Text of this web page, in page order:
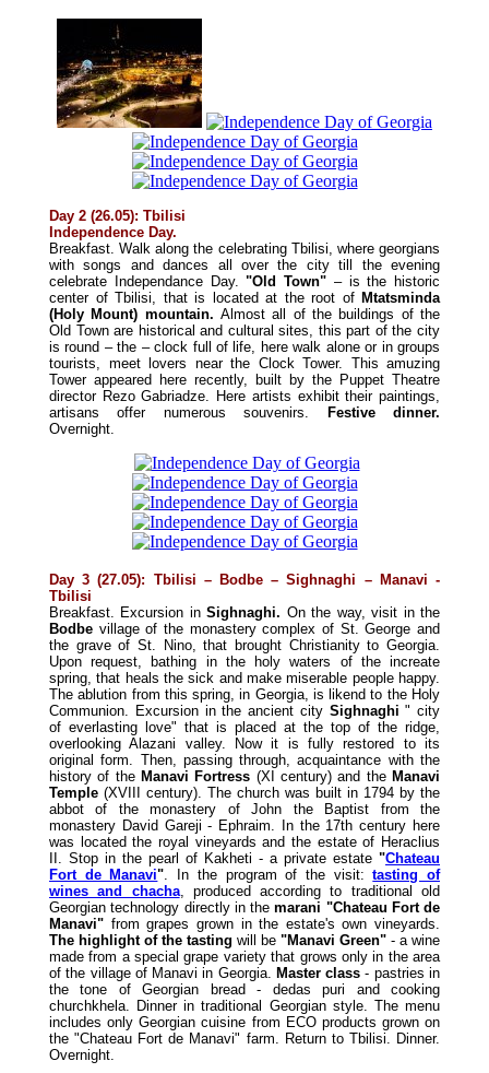
Day 2 (26.05): Tbilisi
Independence Day.
Breakfast. Walk along the celebrating Tbilisi, where georgians
with songs and dances all over the city till the evening
celebrate Independance Day."Old Town" – is the historic
center of Tbilisi, that is located at the root of Mtatsminda
(Holy Mount) mountain. Almost all of the buildings of the
Old Town are historical and cultural sites, this part of the city
is round – the – clock full of life, here walk alone or in groups
tourists, meet lovers near the Clock Tower. This amuzing
Tower appeared here recently, built by the Puppet Theatre
director Rezo Gabriadze. Here artists exhibit their paintings,
artisans offer numerous souvenirs.
Festive dinner.
Overnight.
Day 3 (27.05): Tbilisi – Bodbe – Sighnaghi – Manavi -
Tbilisi
Breakfast. Excursion inSighnaghi. On the way, visit in the
Bodbe village of the monastery complex of St. George and
the grave of St. Nino, that brought Christianity to Georgia.
Upon request, bathing in the holy waters of the increate
spring, that heals the sick and make miserable people happy.
The ablution from this spring, in Georgia, is likend to the Holy
Communion. Excursion in the ancient city Sighnaghi" city
of everlasting love" that is placed at the top of the ridge,
overlooking Alazani valley. Now it is fully restored to its
original form. Then, passing through, acquaintance with the
history of the Manavi Fortress (XI century) and the Manavi
Temple (XVIII century). The church was built in 1794 by the
abbot of the monastery of John the Baptist from the
monastery David Gareji - Ephraim. In the 17th century here
was located the royal vineyards and the estate of Heraclius
II. Stop in the pearl of Kakheti - a private estate "Chateau
Fort de Manavi". In the program of the visit:tasting of
wines and chacha, produced according to traditional old
Georgian technology directly in themarani "Chateau Fort de
Manavi" from grapes grown in the estate's own vineyards.
The highlight of the tasting will be "Manavi Green" - a wine
made from a special grape variety that grows only in the area
of the village of Manavi in Georgia. Master class - pastries in
the tone of Georgian bread - dedas puri and cooking
churchkhela. Dinner in traditional Georgian style. The menu
includes only Georgian cuisine from ECO products grown on
the "Chateau Fort de Manavi" farm. Return to Tbilisi. Dinner.
Overnight.